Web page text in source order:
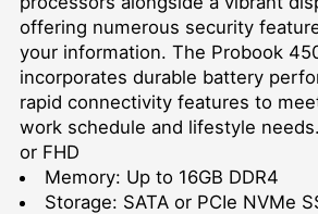
offering numerous security
your information. The Probook
incorporates durable battery
rapid connectivity features to
work schedule and lifestyle
or FHD
Memory: Up to 16GB DDR4
Storage: SATA or PCIe NVMe